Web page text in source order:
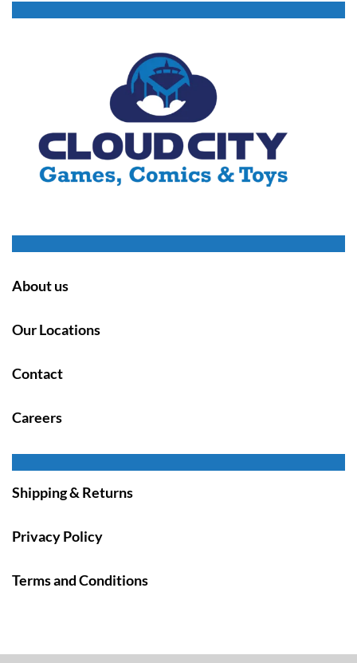
About us
Our Locations
Contact
Careers
Shipping & Returns
Privacy Policy
Terms and Conditions